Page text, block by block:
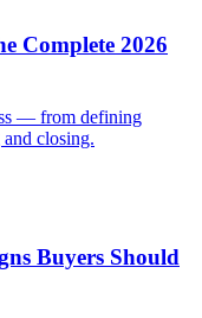
Complete 2026
— from defining
closing.
Buyers Should